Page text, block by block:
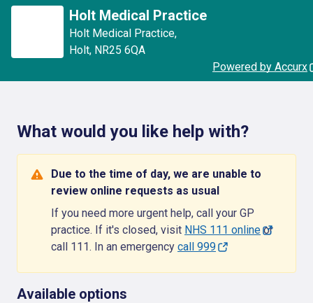
Holt Medical Practice
Holt Medical Practice,
Holt, NR25 6QA
Powered by Accurx
What would you like help with?
Due to the time of day, we are unable to
review online requests as usual
If you need more urgent help, call your GP
practice. If it's closed, visit NHS 111 onlineor
call 111. In an emergency call 999
Available options